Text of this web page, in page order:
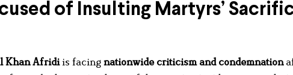
of Insulting Martyrs’
Khan Afridiis facing nationwide criticism and condemnation